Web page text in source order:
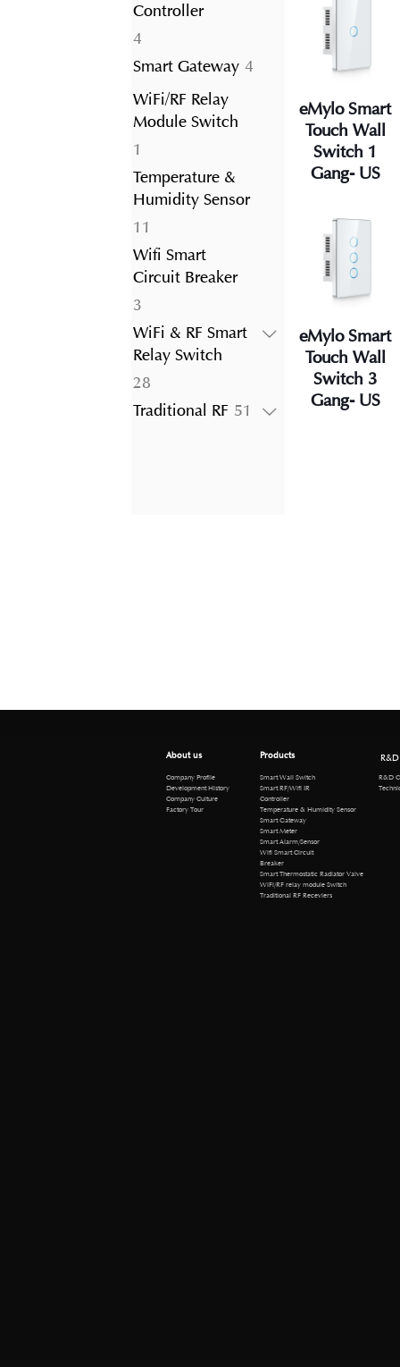
Controller
44
products
Smart Gateway 44
WiFi/RF Relay
Module Switch
1
product
Temperature &
Humidity Sensor
11
products
Wifi Smart
Circuit Breaker
33
products
WiFi & RF Smart
Relay Switch
2828
products
Traditional RF 51 51
eMylo Smart
Touch Wall
Switch 1
Gang- US
eMylo Smart
Touch Wall
Switch 3
Gang- US
About us
Company Profile
Development History
Company Culture
Factory Tour
Products
Smart Wall Switch
Smart RF/Wifi IR
Controller
Temperature & Humidity Sensor
Smart Gateway
Smart Meter
Smart Alarm/Sensor
Wifi Smart Circuit
Breaker
Smart Thermostatic Radiator Valve
WiFi/RF relay module Switch
Traditional RF Receviers
R&D
R&D
Technical